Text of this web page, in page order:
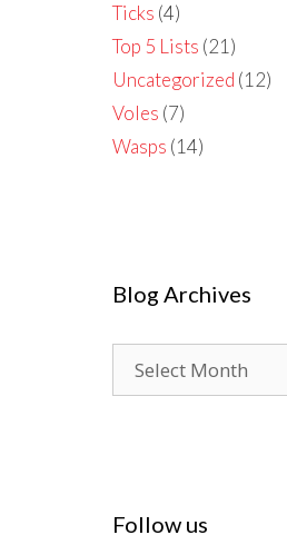
Ticks (4)
Top 5 Lists (21)
Uncategorized (12)
Voles (7)
Wasps (14)
Blog Archives
Archives
Follow us